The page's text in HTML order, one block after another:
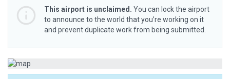
This airport is unclaimed. You can lock the airport
to announce to the world that you’re working on it
and prevent duplicate work from being submitted.